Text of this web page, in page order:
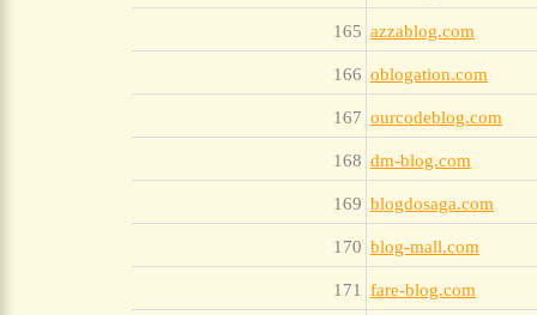
165 azzablog.com
166 oblogation.com
167 ourcodeblog.com
168 dm-blog.com
169 blogdosaga.com
170 blog-mall.com
171 fare-blog.com